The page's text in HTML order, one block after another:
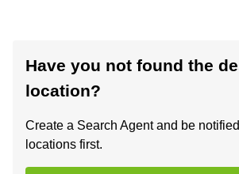
Have you not found the
location?
Create a Search Agent and be
locations first.